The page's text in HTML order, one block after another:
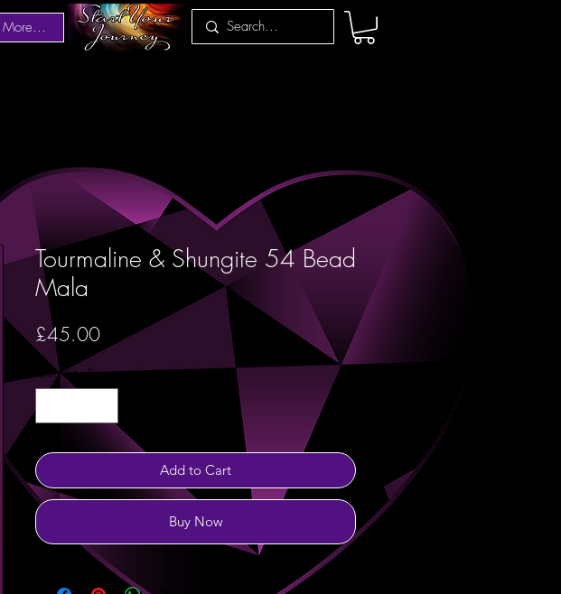
More...
Tourmaline & Shungite 54 Bead
Mala
£45.00Price
Quantity *
Add to Cart
Buy Now